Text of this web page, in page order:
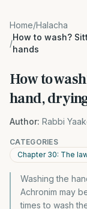
Home/Halacha
/
How to wash?
hands
How to
hand,
Author: Rabbi
CATEGORIES
Chapter 30: The
Washing the
Achronim may
times to wash